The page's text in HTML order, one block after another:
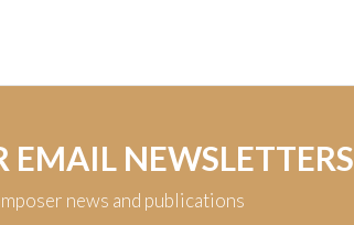
EMAIL NEWSLETTERS
news and publications